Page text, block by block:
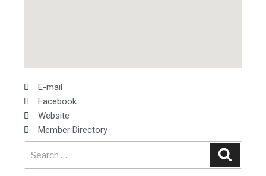
E-mail
Facebook
Website
Member Directory